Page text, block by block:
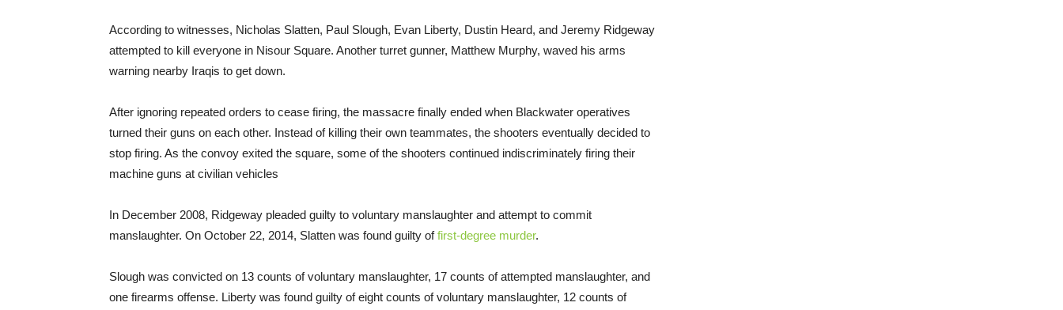
According to witnesses, Nicholas Slatten, Paul Slough, Evan Liberty, Dustin Heard, and Jeremy Ridgeway
attempted to kill everyone in Nisour Square. Another turret gunner, Matthew Murphy, waved his arms
warning nearby Iraqis to get down.
After ignoring repeated orders to cease firing, the massacre finally ended when Blackwater operatives
turned their guns on each other. Instead of killing their own teammates, the shooters eventually decided to
stop firing. As the convoy exited the square, some of the shooters continued indiscriminately firing their
machine guns at civilian vehicles
In December 2008, Ridgeway pleaded guilty to voluntary manslaughter and attempt to commit
manslaughter. On October 22, 2014, Slatten was found guilty offirst-degree murder.
Slough was convicted on 13 counts of voluntary manslaughter, 17 counts of attempted manslaughter, and
one firearms offense. Liberty was found guilty of eight counts of voluntary manslaughter, 12 counts of